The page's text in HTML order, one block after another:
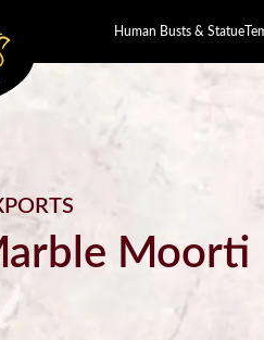
Human Busts & Statue
Moorti